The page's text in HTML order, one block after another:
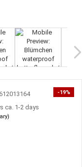
-19%
ca. 1-2 days